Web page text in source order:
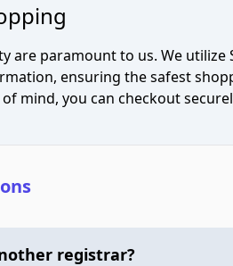
are paramount to us. We utilize
ensuring the safest
mind, you can checkout
registrar?